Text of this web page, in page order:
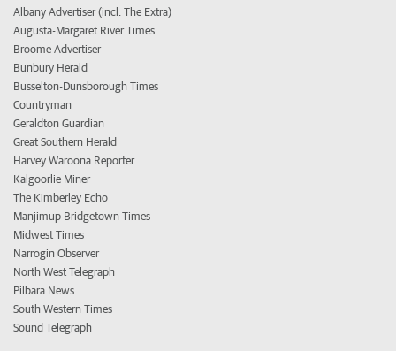
Albany Advertiser (incl. The Extra)
Augusta-Margaret River Times
Broome Advertiser
Bunbury Herald
Busselton-Dunsborough Times
Countryman
Geraldton Guardian
Great Southern Herald
Harvey Waroona Reporter
Kalgoorlie Miner
The Kimberley Echo
Manjimup Bridgetown Times
Midwest Times
Narrogin Observer
North West Telegraph
Pilbara News
South Western Times
Sound Telegraph